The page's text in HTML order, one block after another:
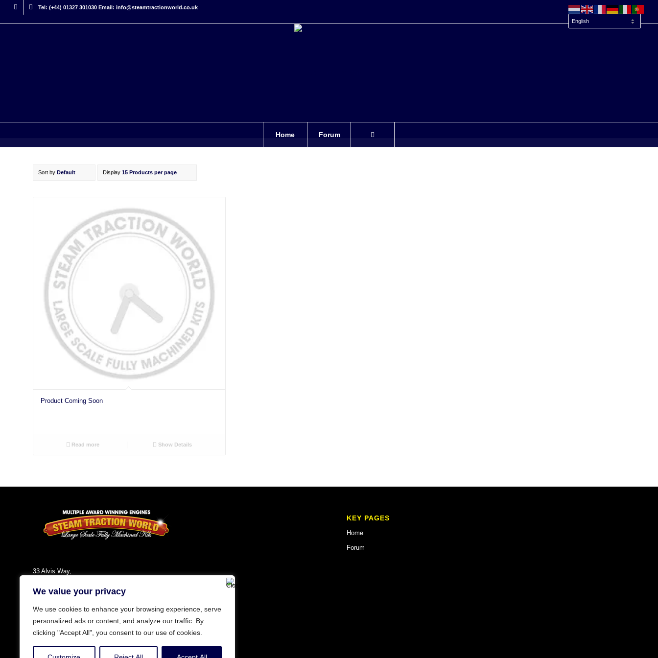
We value your privacy
We use cookies to enhance your browsing experience, serve
personalized ads or content, and analyze our traffic. By
clicking "Accept All", you consent to our use of cookies.
Tel: (+44) 01327 301030 Email: info@steamtractionworld.co.uk
Home Forum
Sort by Default Display 15 Products per page
Product Coming Soon
Read more Show Details
33 Alvis Way,
NN11 8PG
Tel: +44 (0)1327 301030
Fax: +44 (0)1327 300808
Email:info@steamtractionworld.co.uk
KEY PAGES
Home
Forum